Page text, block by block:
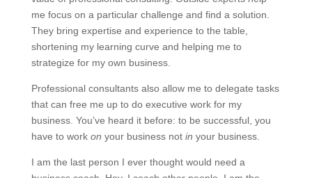
me focus on a particular challenge and find a solution.
They bring expertise and experience to the table,
shortening my learning curve and helping me to
strategize for my own business.
Professional consultants also allow me to delegate tasks
that can free me up to do executive work for my
business. You’ve heard it before: to be successful, you
have to work on your business notin your business.
I am the last person I ever thought would need a